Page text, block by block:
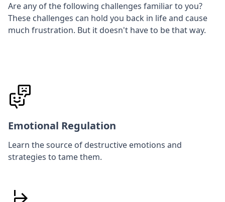
Are any of the following challenges familiar to you?
These challenges can hold you back in life and cause
much frustration. But it doesn't have to be that way.
Emotional Regulation
Learn the source of destructive emotions and
strategies to tame them.